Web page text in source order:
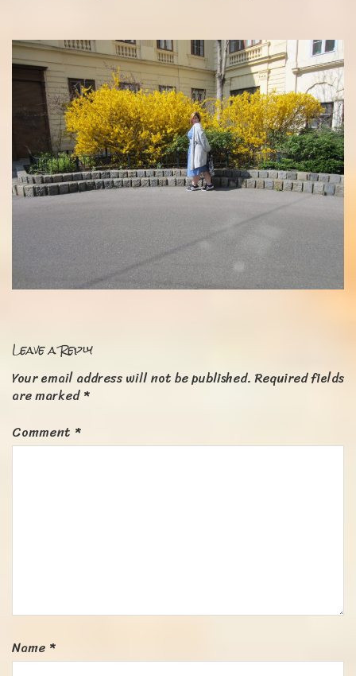
Leave a Reply
Your email address will not be published.Required fields
are marked*
Comment *
Name *